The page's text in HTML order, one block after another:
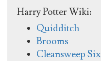
Harry Potter Wiki:
Quidditch
Brooms
Cleansweep Six